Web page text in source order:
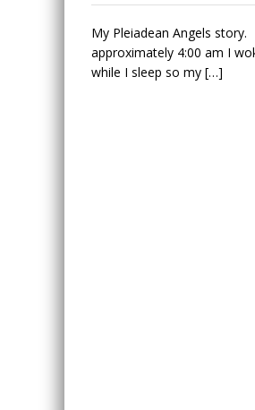
My Pleiadean Angels
approximately 4:00 am I
while I sleep so my […]